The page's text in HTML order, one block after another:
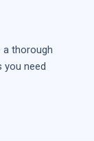
a thorough
you need